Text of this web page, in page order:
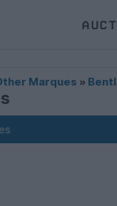
Marques »